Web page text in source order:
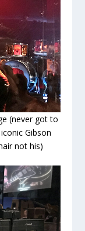
(never got to
Gibson
not his)